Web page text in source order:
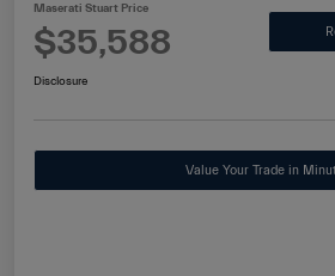
Maserati Stuart Price
$35,588
Disclosure
Value Your Trade in